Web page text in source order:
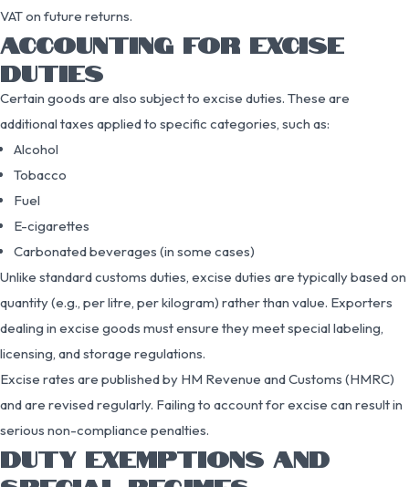
VAT on future returns.
ACCOUNTING FOR EXCISE
DUTIES
Certain goods are also subject to excise duties. These are
additional taxes applied to specific categories, such as:
Alcohol
Tobacco
Fuel
E-cigarettes
Carbonated beverages (in some cases)
Unlike standard customs duties, excise duties are typically based on
quantity (e.g., per litre, per kilogram) rather than value. Exporters
dealing in excise goods must ensure they meet special labeling,
licensing, and storage regulations.
Excise rates are published by HM Revenue and Customs (HMRC)
and are revised regularly. Failing to account for excise can result in
serious non-compliance penalties.
DUTY EXEMPTIONS AND